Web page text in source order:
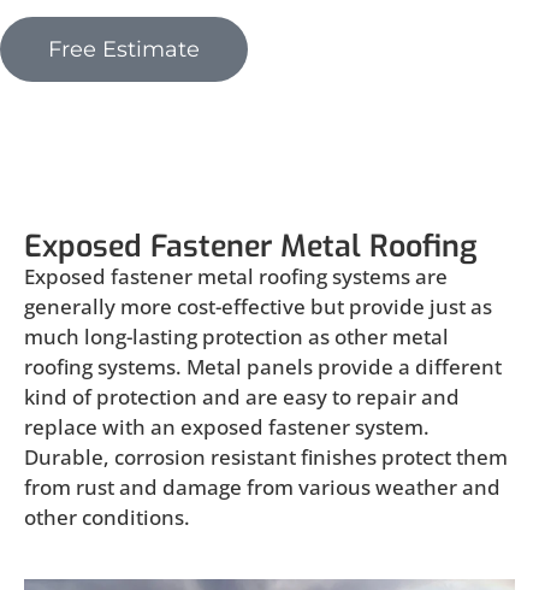
Free Estimate
Exposed Fastener Metal Roofing
Exposed fastener metal roofing systems are
generally more cost-effective but provide just as
much long-lasting protection as other metal
roofing systems. Metal panels provide a different
kind of protection and are easy to repair and
replace with an exposed fastener system.
Durable, corrosion resistant finishes protect them
from rust and damage from various weather and
other conditions.